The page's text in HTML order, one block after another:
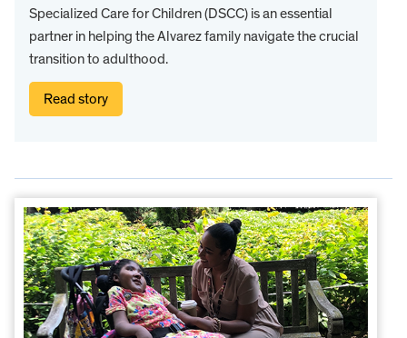
Specialized Care for Children (DSCC) is an essential
partner in helping the Alvarez family navigate the crucial
transition to adulthood.
Read story